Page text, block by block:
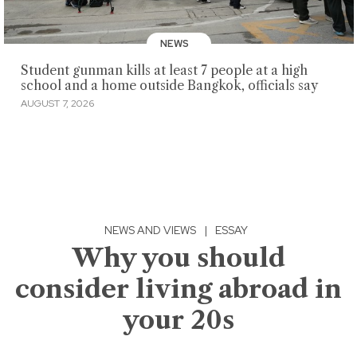
NEWS
Student gunman kills at least 7 people at a high
school and a home outside Bangkok, officials say
AUGUST 7, 2026
NEWS AND VIEWS | ESSAY
Why you should
consider living abroad in
your 20s